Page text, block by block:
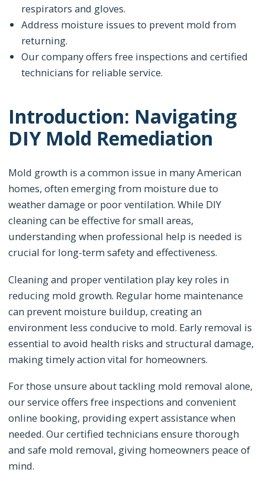
respirators and gloves.
Address moisture issues to prevent mold from
returning.
Our company offers free inspections and certified
technicians for reliable service.
Introduction: Navigating
DIY Mold Remediation
Mold growth is a common issue in many American
homes, often emerging from moisture due to
weather damage or poor ventilation. While DIY
cleaning can be effective for small areas,
understanding when professional help is needed is
crucial for long-term safety and effectiveness.
Cleaning and proper ventilation play key roles in
reducing mold growth. Regular home maintenance
can prevent moisture buildup, creating an
environment less conducive to mold. Early removal is
essential to avoid health risks and structural damage,
making timely action vital for homeowners.
For those unsure about tackling mold removal alone,
our service offers free inspections and convenient
online booking, providing expert assistance when
needed. Our certified technicians ensure thorough
and safe mold removal, giving homeowners peace of
mind.